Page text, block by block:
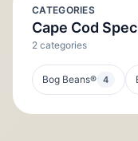
CATEGORIES
Cape Cod
2 categories
Bog Beans® 4